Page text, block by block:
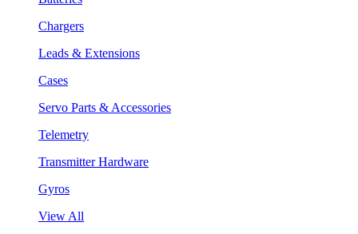
Chargers
Leads & Extensions
Cases
Servo Parts & Accessories
Telemetry
Transmitter Hardware
Gyros
View All